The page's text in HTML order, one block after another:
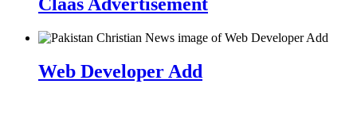
Web Developer Add